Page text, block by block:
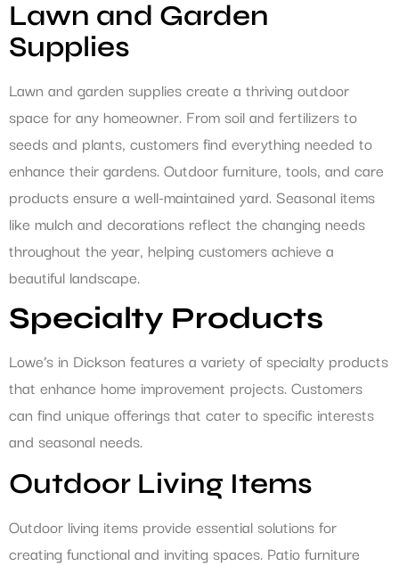
Lawn and Garden
Supplies
Lawn and garden supplies create a thriving outdoor
space for any homeowner. From soil and fertilizers to
seeds and plants, customers find everything needed to
enhance their gardens. Outdoor furniture, tools, and care
products ensure a well-maintained yard. Seasonal items
like mulch and decorations reflect the changing needs
throughout the year, helping customers achieve a
beautiful landscape.
Specialty Products
Lowe’s in Dickson features a variety of specialty products
that enhance home improvement projects. Customers
can find unique offerings that cater to specific interests
and seasonal needs.
Outdoor Living Items
Outdoor living items provide essential solutions for
creating functional and inviting spaces. Patio furniture